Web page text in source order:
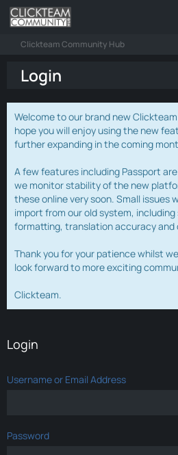
Clickteam Community Hub
Login
Welcome to our brand new
hope you will enjoy using the new
further expanding in the coming
A few features including Passport
we monitor stability of the new
these online very soon. Small issues
import from our old system, including
formatting, translation accuracy and
Thank you for your patience whilst
look forward to more exciting
Clickteam.
Login
Username or Email Address
Password